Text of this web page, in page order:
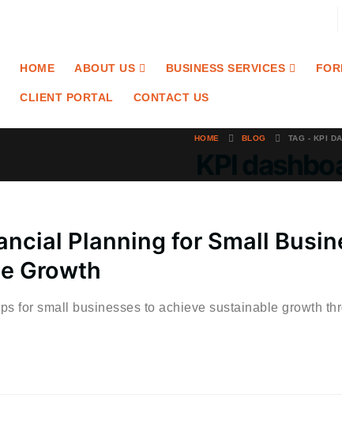
HOME ABOUT US BUSINESS SERVICES
CLIENT PORTAL CONTACT US
HOME BLOG TAG - KPI
Planning for Small
Growth
for small businesses to achieve sustainable growth